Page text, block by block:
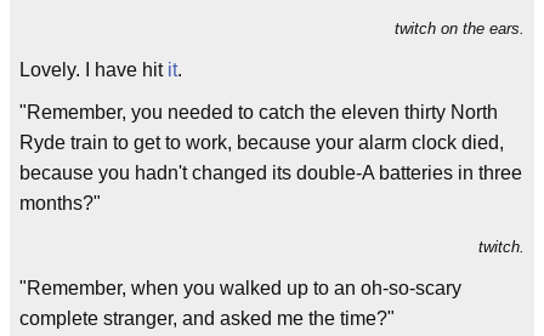
twitch on the ears.
Lovely. I have hit it.
"Remember, you needed to catch the eleven thirty North
Ryde train to get to work, because your alarm clock died,
because you hadn't changed its double-A batteries in three
months?"
twitch.
"Remember, when you walked up to an oh-so-scary
complete stranger, and asked me the time?"